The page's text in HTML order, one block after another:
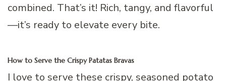
combined. That’s it! Rich, tangy, and flavorful
—it’s ready to elevate every bite.
How to Serve the Crispy Patatas Bravas
I love to serve these crispy, seasoned potato